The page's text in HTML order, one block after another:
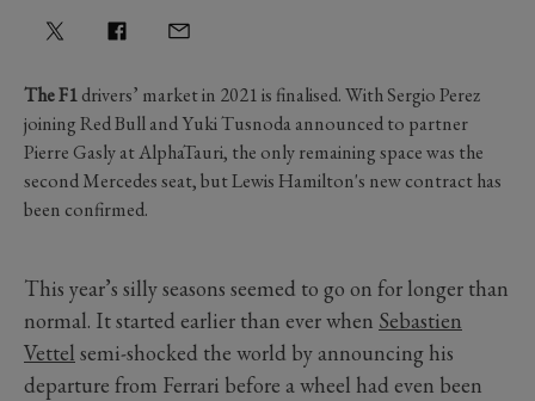
The F1drivers’ market in 2021 is finalised. With Sergio Perez
joining Red Bull and Yuki Tusnoda announced to partner
Pierre Gasly at AlphaTauri, the only remaining space was the
second Mercedes seat, but Lewis Hamilton's new contract has
been confirmed.
This year’s silly seasons seemed to go on for longer than
normal. It started earlier than ever when Sebastien
Vettel semi-shocked the world by announcing his
departure from Ferrari before a wheel had even been